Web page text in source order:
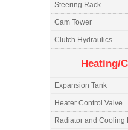
Steering Rack
Cam Tower
Clutch Hydraulics
Heating/
Expansion Tank
Heater Control Valve
Radiator and Cooling